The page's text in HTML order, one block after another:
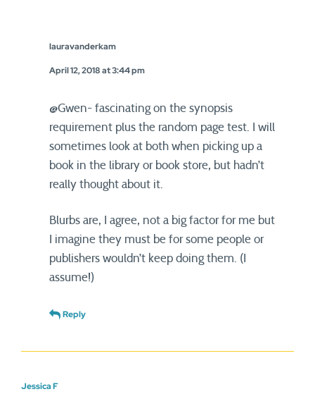
lauravanderkam
April 12, 2018 at 3:44 pm
@Gwen- fascinating on the synopsis
requirement plus the random page test. I will
sometimes look at both when picking up a
book in the library or book store, but hadn’t
really thought about it.
Blurbs are, I agree, not a big factor for me but
I imagine they must be for some people or
publishers wouldn’t keep doing them. (I
assume!)
Reply
Jessica F